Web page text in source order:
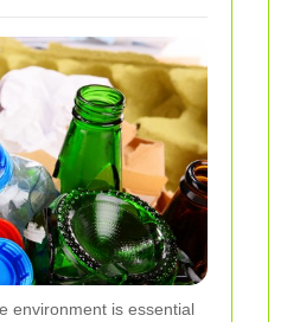
environment is essential